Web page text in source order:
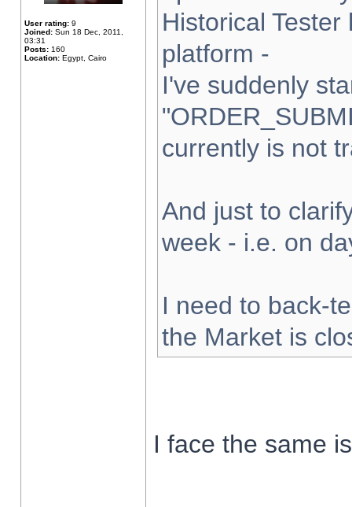
User rating: 9
Joined: Sun 18 Dec, 2011,
03:31
Posts: 160
Location: Egypt, Cairo
Historical
platform -
I've suddenly
currently is not
And just to
week - i.e. on
I need to back-
the Market is
I face the same